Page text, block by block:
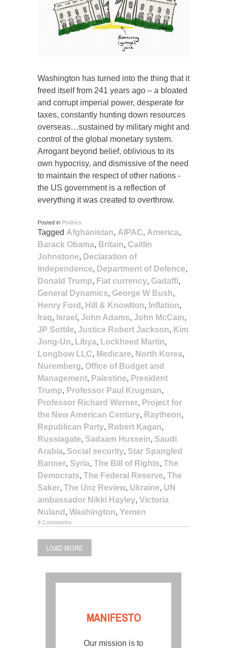
Washington has turned into the thing that it
freed itself from 241 years ago – a bloated
and corrupt imperial power, desperate for
taxes, constantly hunting down resources
overseas…sustained by military might and
control of the global monetary system.
Arrogant beyond belief, oblivious to its
own hypocrisy, and dismissive of the need
to maintain the respect of other nations -
the US government is a reflection of
everything it was created to overthrow.
Posted in Politics
Tagged Afghanistan, AIPAC, America,
Barack Obama, Britain, Caitlin
Johnstone, Declaration of
Independence, Department of Defence,
Donald Trump, Fiat currency, Gadaffi,
General Dynamics, George W Bush,
Henry Ford , Hill & Knowlton, Inflation,
Iraq, Israel , John Adams, John McCain,
JP Sottile, Justice Robert Jackson, Kim
Jong-Un, Libya, Lockheed Martin,
Longbow LLC, Medicare, North Korea,
Nuremberg, Office of Budget and
Management, Palestine, President
Trump, Professor Paul Krugman,
Professor Richard Werner, Project for
the New American Century, Raytheon,
Republican Party, Robert Kagan,
Russiagate, Sadaam Hussein, Saudi
Arabia, Social security, Star Spangled
Banner, Syria, The Bill of Rights, The
Democrats, The Federal Reserve, The
Saker, The Unz Review, Ukraine, UN
ambassador Nikki Hayley, Victoria
Nuland , Washington, Yemen
9 Comments
LOAD MORE
MANIFESTO
Our mission is to